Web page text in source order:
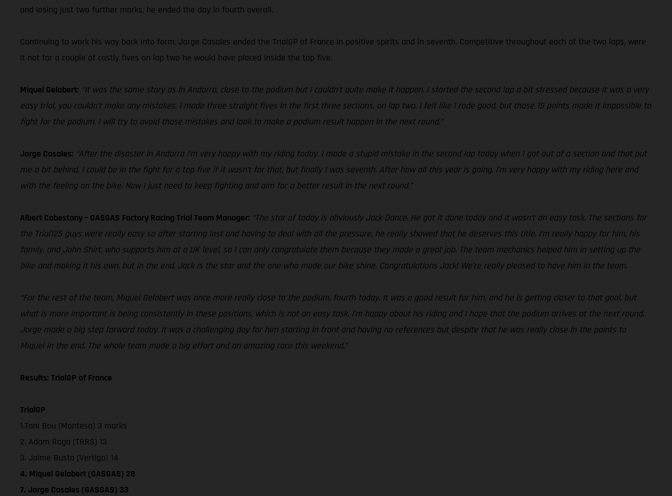
and losing just two further marks, he ended the day in fourth overall.
Continuing to work his way back into form, Jorge Casales ended the TrialGP of France in positive spirits and in seventh. Competitive throughout each of the two laps, were
it not for a couple of costly fives on lap two he would have placed inside the top five.
Miquel Gelabert: “It was the same story as in Andorra, close to the podium but I couldn’t quite make it happen. I started the second lap a bit stressed because it was a very
easy trial, you couldn’t make any mistakes. I made three straight fives in the first three sections, on lap two. I felt like I rode good, but those 15 points made it impossible to
fight for the podium. I will try to avoid those mistakes and look to make a podium result happen in the next round.”
Jorge Casales: “After the disaster in Andorra I’m very happy with my riding today. I made a stupid mistake in the second lap today when I got out of a section and that put
me a bit behind, I could be in the fight for a top five if it wasn’t for that, but finally I was seventh. After how all this year is going, I’m very happy with my riding here and
with the feeling on the bike. Now I just need to keep fighting and aim for a better result in the next round.”
Albert Cabestany – GASGAS Factory Racing Trial Team Manager: “The star of today is obviously Jack Dance. He got it done today and it wasn’t an easy task. The sections for
the Trial125 guys were really easy so after starting last and having to deal with all the pressure, he really showed that he deserves this title. I’m really happy for him, his
family, and John Shirt, who supports him at a UK level, so I can only congratulate them because they made a great job. The team mechanics helped him in setting up the
bike and making it his own, but in the end, Jack is the star and the one who made our bike shine. Congratulations Jack! We’re really pleased to have him in the team.
“For the rest of the team, Miquel Gelabert was once more really close to the podium, fourth today. It was a good result for him, and he is getting closer to that goal, but
what is more important is being consistently in these positions, which is not an easy task. I’m happy about his riding and I hope that the podium arrives at the next round.
Jorge made a big step forward today. It was a challenging day for him starting in front and having no references but despite that he was really close in the points to
Miquel in the end. The whole team made a big effort and an amazing race this weekend.”
Results: TrialGP of France
TrialGP
1.Toni Bou (Montesa) 3 marks
2. Adam Raga (TRRS) 13
3. Jaime Busto (Vertigo) 14
4. Miquel Gelabert (GASGAS) 28
7. Jorge Casales (GASGAS) 33